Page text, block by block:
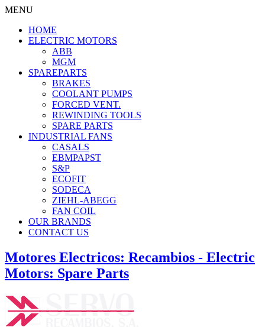
MENU
HOME
ELECTRIC MOTORS
ABB
MGM
SPAREPARTS
BRAKES
COOLANT PUMPS
FORCED VENT.
REWINDING TOOLS
SPARE PARTS
INDUSTRIAL FANS
CASALS
EBMPAPST
S&P
ECOFIT
SODECA
ZIEHL-ABEGG
FAN COIL
OUR BRANDS
CONTACT US
Motores Electricos: Recambios - Electric
Motors: Spare Parts